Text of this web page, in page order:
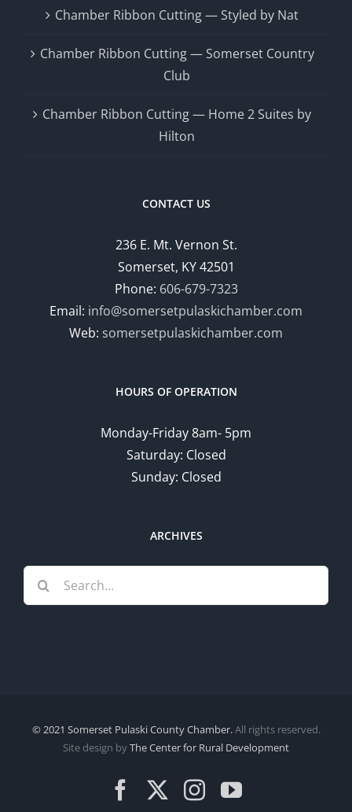
Chamber Ribbon Cutting — Styled by Nat
Chamber Ribbon Cutting — Somerset Country
Club
Chamber Ribbon Cutting — Home 2 Suites by
Hilton
CONTACT US
236 E. Mt. Vernon St.
Somerset, KY 42501
Phone: 606-679-7323
Email: info@somersetpulaskichamber.com
Web: somersetpulaskichamber.com
HOURS OF OPERATION
Monday-Friday 8am- 5pm
Saturday: Closed
Sunday: Closed
ARCHIVES
Search
for:
© 2021 Somerset Pulaski County Chamber.All rights reserved.
Site design byThe Center for Rural Development
FacebookInstagram
YouTube